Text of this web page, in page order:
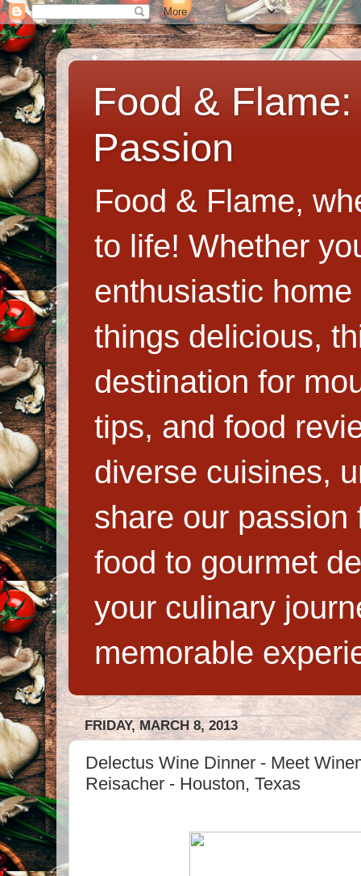
Food &
Passion
Food & Flame,
to life! Whether
enthusiastic
things delicious,
destination for
tips, and food
diverse cuisines,
share our
food to gourmet
your culinary
memorable
FRIDAY, MARCH 8, 2013
Delectus Wine Dinner - Meet
Reisacher - Houston, Texas